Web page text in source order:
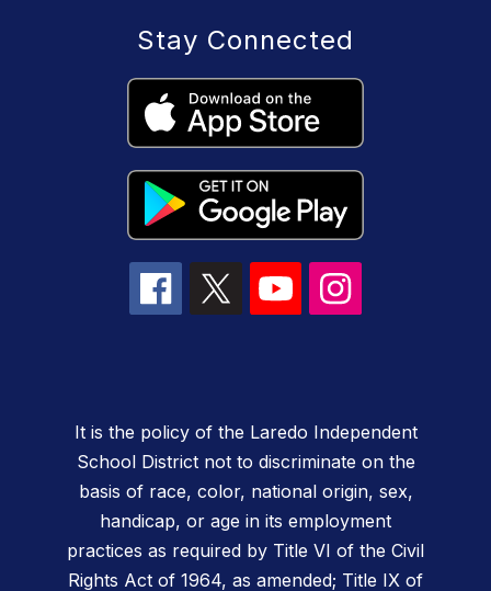
Stay Connected
It is the policy of the Laredo Independent
School District not to discriminate on the
basis of race, color, national origin, sex,
handicap, or age in its employment
practices as required by Title VI of the Civil
Rights Act of 1964, as amended; Title IX of